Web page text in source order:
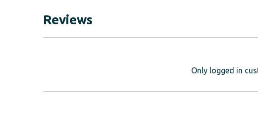
Reviews
Only logged in